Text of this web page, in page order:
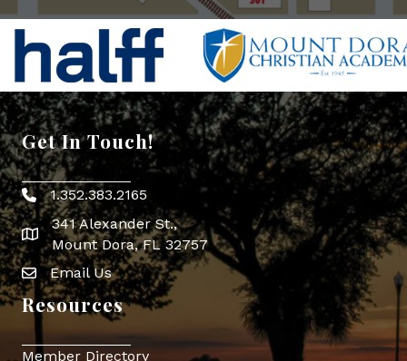
Get In Touch!
Phone icon
1.352.383.2165
map icon
341 Alexander St.,
Mount Dora, FL 32757
Envelope Icon
Email Us
Resources
Member Directory